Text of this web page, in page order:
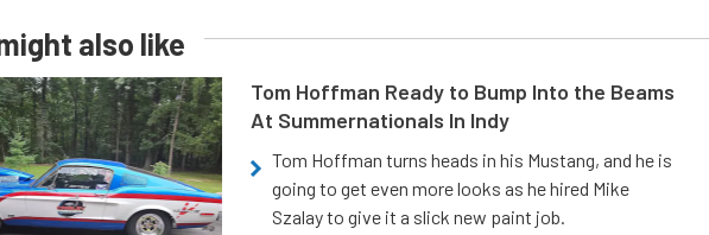
also like
Tom Hoffman Ready to Bump Into the Beams
At Summernationals In Indy
Tom Hoffman turns heads in his Mustang, and he is
going to get even more looks as he hired Mike
Szalay to give it a slick new paint job.